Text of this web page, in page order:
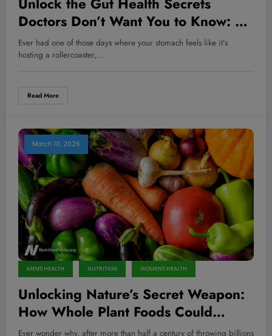
Doctors Don’t Want You to Know: 12
Game-Changing Tips Backed by
Science!
Ever had one of those days where your stomach feels like it’s
hosting a rollercoaster,…
Read More
March 10, 2026
MEN'S HEALTH NUTRITION WOMEN'S HEALTH
Unlocking Nature’s Secret Weapon:
How Whole Plant Foods Could
Revolutionize Cancer Treatment and
Ever wonder why, after more than half a century of throwing billions